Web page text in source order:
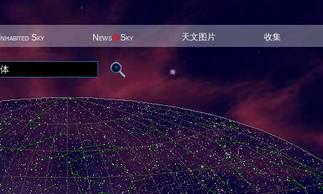
Inhabited Sky News@Sky 天文图片 收集